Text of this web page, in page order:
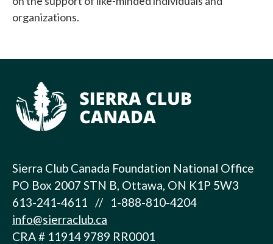
organizations.
Sierra Club Canada Foundation National Office
PO Box 2007 STN B, Ottawa, ON K1P 5W3
613-241-4611 // 1-888-810-4204
info@sierraclub.ca
CRA # 11914 9789 RR0001